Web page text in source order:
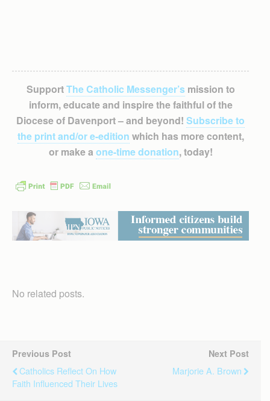
SupportThe Catholic Messenger’smission to
inform, educate and inspire the faithful of the
Diocese of Davenport – and beyond! Subscribe to
the print and/or e-edition which has more content,
or make a one-time donation, today!
No related posts.
Previous Post
Catholics Reflect On How
Faith Influenced Their Lives
Next Post
Marjorie A. Brown